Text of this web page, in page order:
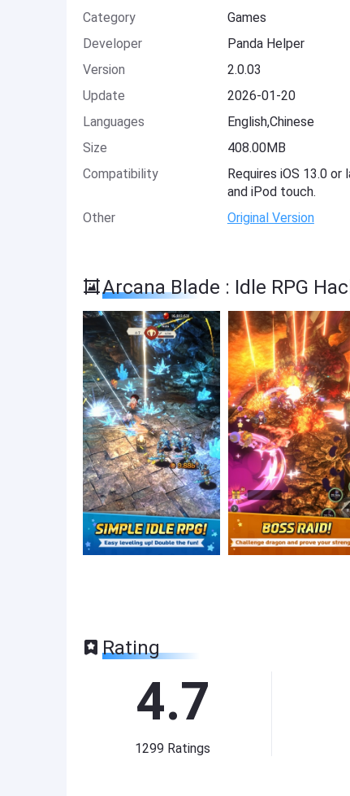
Category
Games
Developer
Panda Helper
Version
2.0.03
Update
2026-01-20
Languages
English,Chinese
Size
408.00MB
Compatibility
Requires iOS 13.0 or
and iPod touch.
Other
Original Version
Arcana Blade : Idle RPG
Rating
4.7
1299 Ratings